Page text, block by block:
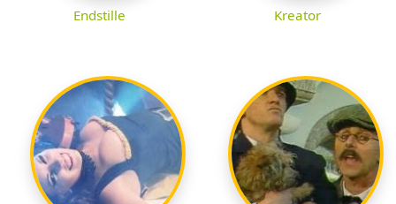
Endstille Kreator